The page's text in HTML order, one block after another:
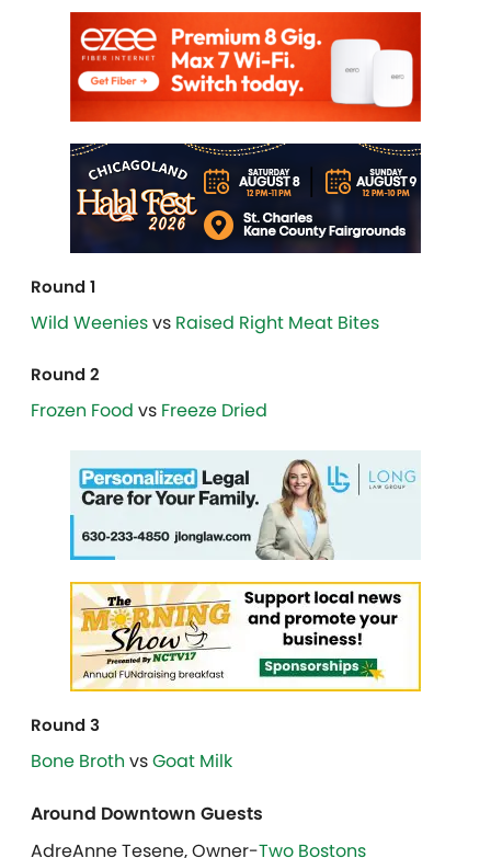
Round 1
Wild Weeniesvs Raised Right Meat Bites
Round 2
Frozen Food vs Freeze Dried
Round 3
Bone Broth vsGoat Milk
Around Downtown Guests
AdreAnne Tesene, Owner-Two Bostons